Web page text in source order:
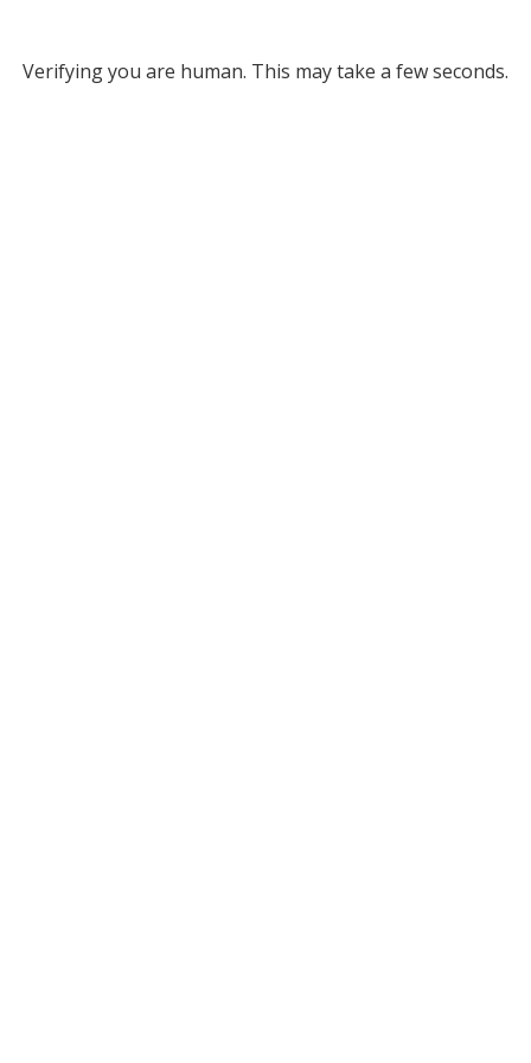
Verifying you are human. This may take a few seconds.